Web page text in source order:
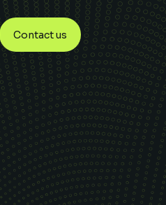
Contact us